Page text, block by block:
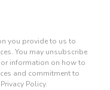
you provide to us to
You may unsubscribe
information on how to
and commitment to
Policy.